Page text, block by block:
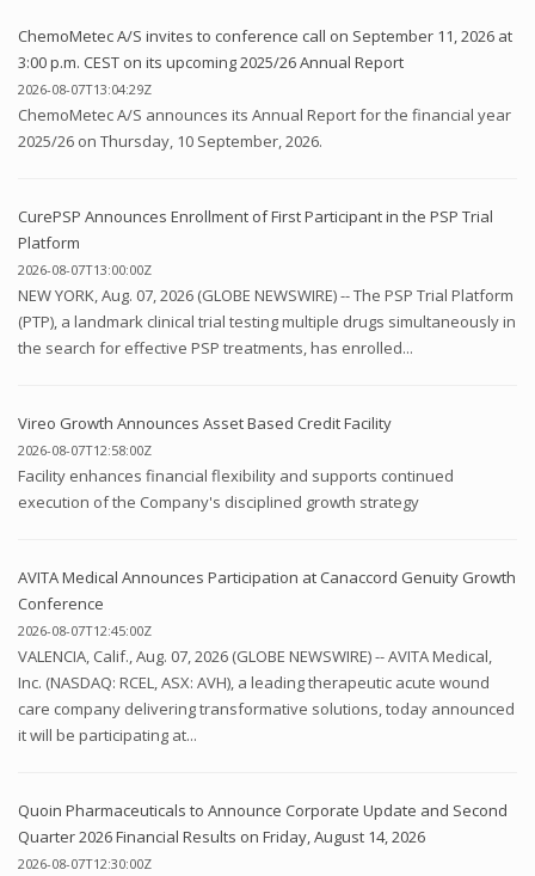
ChemoMetec A/S invites to conference call on September 11, 2026 at
3:00 p.m. CEST on its upcoming 2025/26 Annual Report
2026-08-07T13:04:29Z
ChemoMetec A/S announces its Annual Report for the financial year
2025/26 on Thursday, 10 September, 2026.
CurePSP Announces Enrollment of First Participant in the PSP Trial
Platform
2026-08-07T13:00:00Z
NEW YORK, Aug. 07, 2026 (GLOBE NEWSWIRE) -- The PSP Trial Platform
(PTP), a landmark clinical trial testing multiple drugs simultaneously in
the search for effective PSP treatments, has enrolled...
Vireo Growth Announces Asset Based Credit Facility
2026-08-07T12:58:00Z
Facility enhances financial flexibility and supports continued
execution of the Company's disciplined growth strategy
AVITA Medical Announces Participation at Canaccord Genuity Growth
Conference
2026-08-07T12:45:00Z
VALENCIA, Calif., Aug. 07, 2026 (GLOBE NEWSWIRE) -- AVITA Medical,
Inc. (NASDAQ: RCEL, ASX: AVH), a leading therapeutic acute wound
care company delivering transformative solutions, today announced
it will be participating at...
Quoin Pharmaceuticals to Announce Corporate Update and Second
Quarter 2026 Financial Results on Friday, August 14, 2026
2026-08-07T12:30:00Z